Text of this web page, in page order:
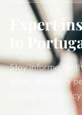
Expert
to
Stay informed
visas, residency
immigration